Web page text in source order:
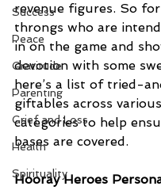
Success
Peace
Gratitude
Parenting
Grief and Loss
Health
Spirituality
revenue figures. So
throngs who are
in on the game and
devotion with some
here’s a list of tried-
giftables across
categories to help
bases are covered.
Hooray Heroes